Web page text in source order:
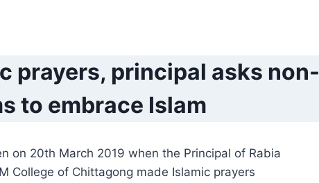
prayers, principal asks non-
to embrace Islam
on 20th March 2019 when the Principal of Rabia
College of Chittagong made Islamic prayers